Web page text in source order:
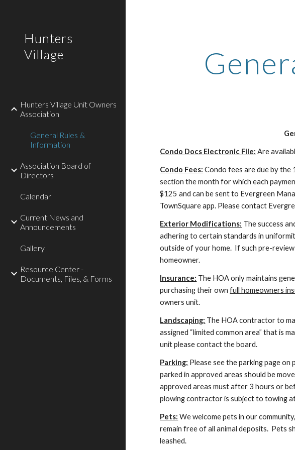
Hunters
Village
Hunters Village Unit Owners
Association
General Rules &
Information
Association Board of
Directors
Calendar
Current News and
Announcements
Gallery
Resource Center -
Documents, Files, & Forms
Condo Docs Electronic File: Are
Condo Fees: Condo fees are due by the
section the month for which each
$125 and can be sent to Evergreen
TownSquare app. Please contact
Exterior Modifications: The success
adhering to certain standards in
outside of your home. If such pre-
homeowner.
Insurance: The HOA only maintains
purchasing their ownfull homeowners
owners unit.
Landscaping: The HOA contractor to
assigned “limited common area” that is
unit please contact the board.
Parking: Please see the parking page
parked in approved areas should be
approved areas must after 3 hours or
plowing contractor is subject to towing
Pets: We welcome pets in our
remain free of all animal deposits. Pets
leashed.